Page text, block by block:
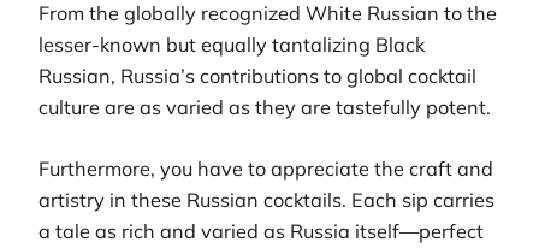
From the globally recognized White Russian to the
lesser-known but equally tantalizing Black
Russian, Russia’s contributions to global cocktail
culture are as varied as they are tastefully potent.
Furthermore, you have to appreciate the craft and
artistry in these Russian cocktails. Each sip carries
a tale as rich and varied as Russia itself—perfect